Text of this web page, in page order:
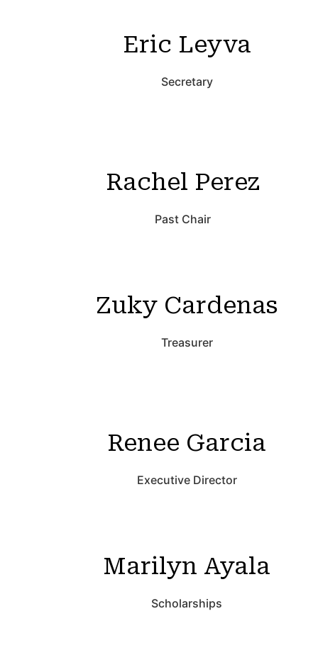
Eric Leyva
Secretary
Rachel Perez
Past Chair
Zuky Cardenas
Treasurer
Renee Garcia
Executive Director
Marilyn Ayala
Scholarships